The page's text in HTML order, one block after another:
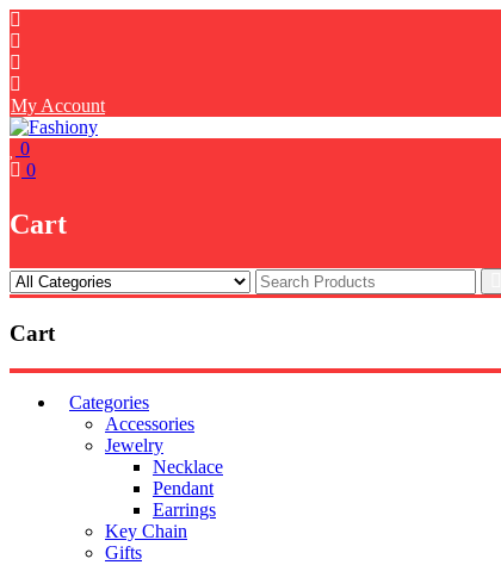
Skip
to
content
My Account
0
0
Cart
Cart
Categories
Accessories
Jewelry
Necklace
Pendant
Earrings
Key Chain
Gifts